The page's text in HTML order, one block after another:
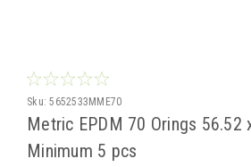
Sku: 5652533MME70
Metric EPDM 70 Orings 56.52
Minimum 5 pcs